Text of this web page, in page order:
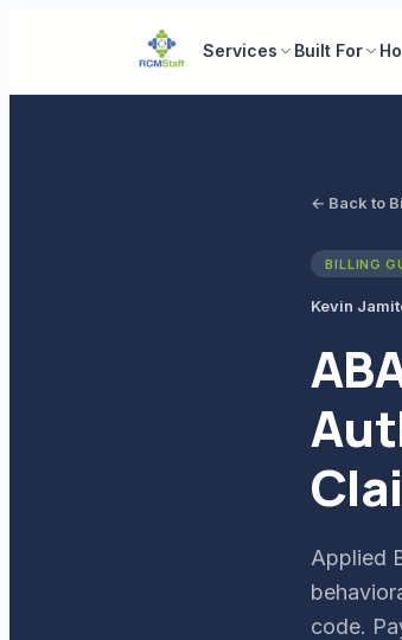
Services Built For
← Back to
BILLING
Kevin
Applied
code.